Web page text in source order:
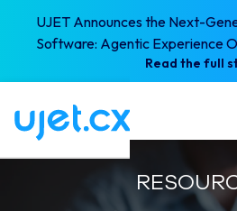
UJET Announces the Next-
Software: Agentic Experience
Read the full